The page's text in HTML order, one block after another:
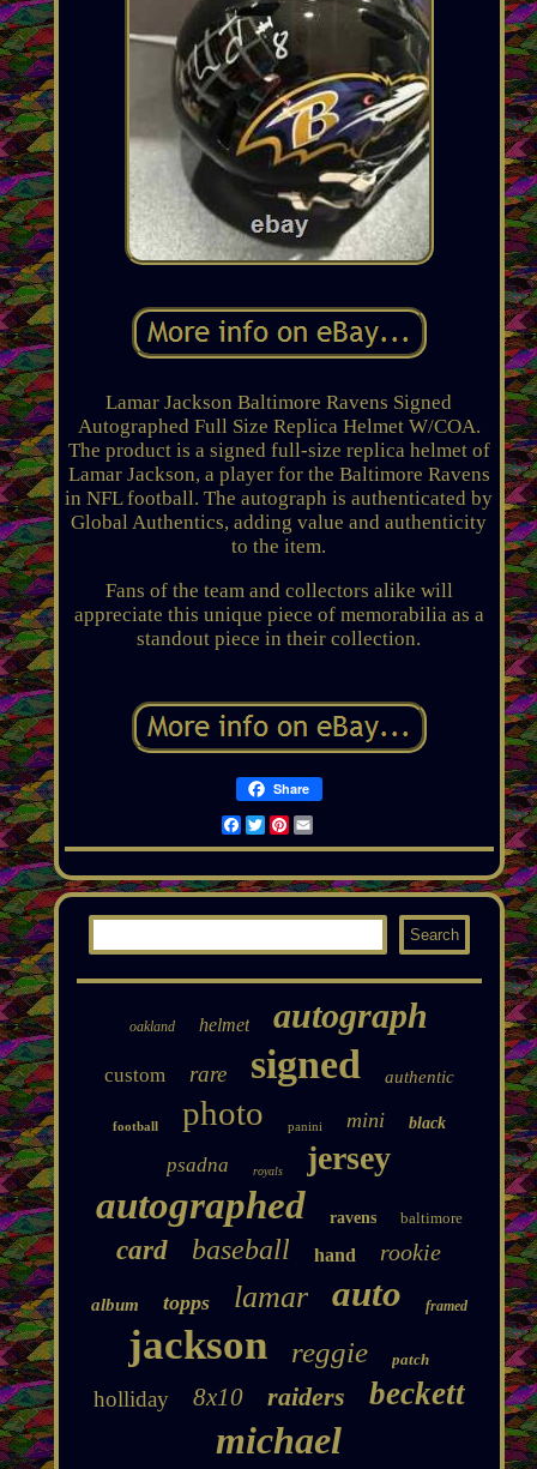
Lamar Jackson Baltimore Ravens Signed
Autographed Full Size Replica Helmet W/COA.
The product is a signed full-size replica helmet of
Lamar Jackson, a player for the Baltimore Ravens
in NFL football. The autograph is authenticated by
Global Authentics, adding value and authenticity
to the item.
Fans of the team and collectors alike will
appreciate this unique piece of memorabilia as a
standout piece in their collection.
Share
Facebook
TwitterPinterest
Email
oakland helmet autograph
custom rare signed authentic
football photo panini mini black
psadna royals jersey
autographed ravens baltimore
card baseball hand rookie
album topps lamar auto framed
jackson reggie patch
holliday 8x10 raiders beckett
michael